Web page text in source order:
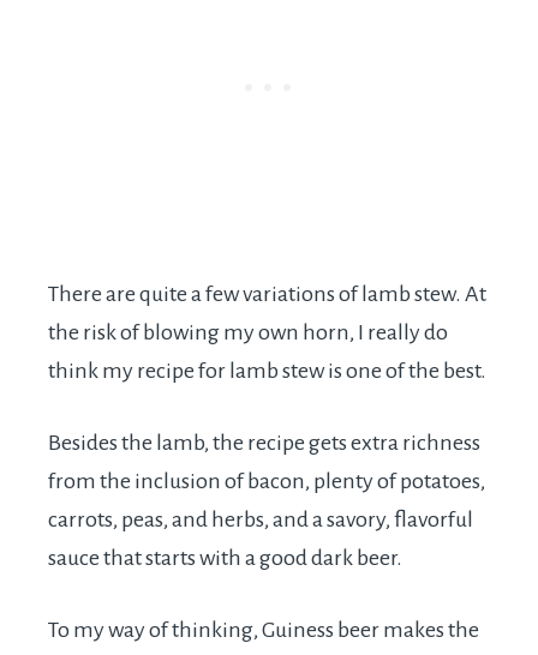
There are quite a few variations of lamb stew. At
the risk of blowing my own horn, I really do
think my recipe for lamb stew is one of the best.
Besides the lamb, the recipe gets extra richness
from the inclusion of bacon, plenty of potatoes,
carrots, peas, and herbs, and a savory, flavorful
sauce that starts with a good dark beer.
To my way of thinking, Guiness beer makes the